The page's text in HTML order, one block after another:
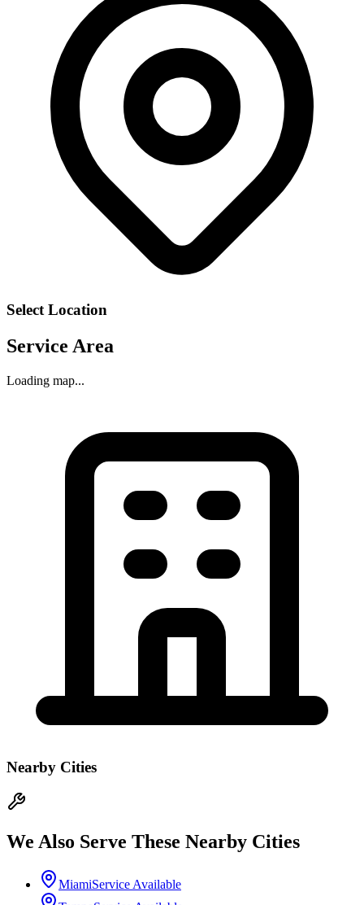
Select Location
Service Area
Loading map...
Nearby Cities
We Also Serve These Nearby Cities
MiamiService Available